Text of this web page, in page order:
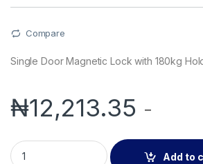
Compare
Single Door Magnetic Lock with 180kg
₦12,213.35 -
Single Door Magnetic Lock with 180kg
Add to